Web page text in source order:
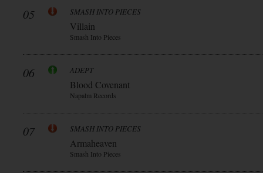
05 SMASH INTO PIECES
Villain
Smash Into Pieces
06 ADEPT
Blood Covenant
Napalm Records
07 SMASH INTO PIECES
Armaheaven
Smash Into Pieces